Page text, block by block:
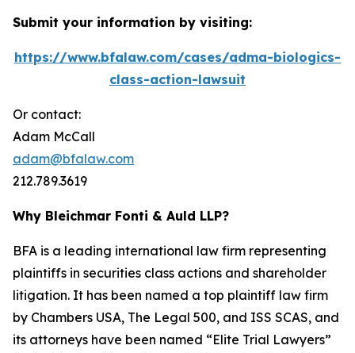
Submit your information by visiting:
https://www.bfalaw.com/cases/adma-biologics-
class-action-lawsuit
Or contact:
Adam McCall
adam@bfalaw.com
212.789.3619
Why Bleichmar Fonti & Auld LLP?
BFA is a leading international law firm representing
plaintiffs in securities class actions and shareholder
litigation. It has been named a top plaintiff law firm
by Chambers USA, The Legal 500, and ISS SCAS, and
its attorneys have been named “Elite Trial Lawyers”